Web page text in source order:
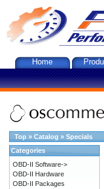
Home
Top » Catalog » Specials
Categories
OBD-II Software->
OBD-II Hardware
OBD-II Packages